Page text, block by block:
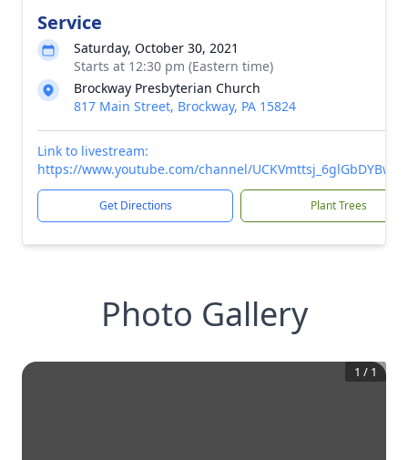
Service
Saturday, October 30, 2021
Starts at 12:30 pm (Eastern time)
Brockway Presbyterian Church
817 Main Street, Brockway, PA 15824
Link to livestream:
https://www.youtube.com/channel/
Get Directions Plant Trees
Photo Gallery
1 / 1